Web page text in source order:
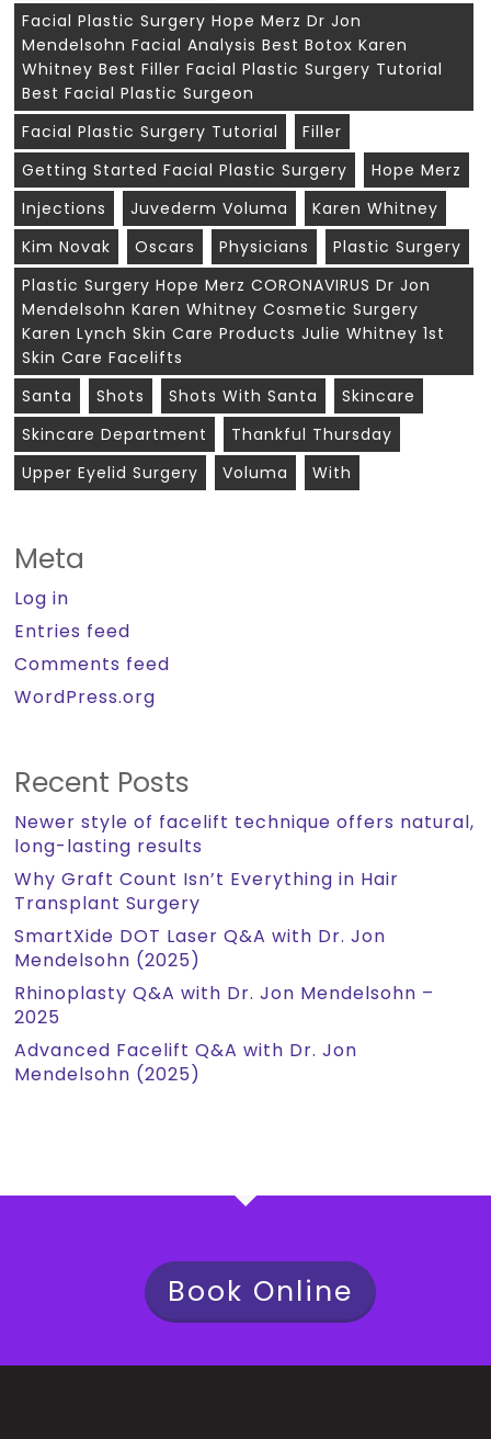
Facial Plastic Surgery Hope Merz Dr Jon
Mendelsohn Facial Analysis Best Botox Karen
Whitney Best Filler Facial Plastic Surgery Tutorial
Best Facial Plastic Surgeon
Facial Plastic Surgery Tutorial
Filler
Getting Started Facial Plastic Surgery
Hope Merz
Injections
Juvederm Voluma
Karen Whitney
Kim Novak
Oscars Physicians
Plastic Surgery
Plastic Surgery Hope Merz CORONAVIRUS Dr Jon
Mendelsohn Karen Whitney Cosmetic Surgery
Karen Lynch Skin Care Products Julie Whitney 1st
Skin Care Facelifts
Santa
Shots Shots With Santa
Skincare
Skincare Department
Thankful Thursday
Upper Eyelid Surgery
Voluma With
Meta
Log in
Entries feed
Comments feed
WordPress.org
Recent Posts
Newer style of facelift technique offers natural,
long-lasting results
Why Graft Count Isn’t Everything in Hair
Transplant Surgery
SmartXide DOT Laser Q&A with Dr. Jon
Mendelsohn (2025)
Rhinoplasty Q&A with Dr. Jon Mendelsohn –
2025
Advanced Facelift Q&A with Dr. Jon
Mendelsohn (2025)
Book Online